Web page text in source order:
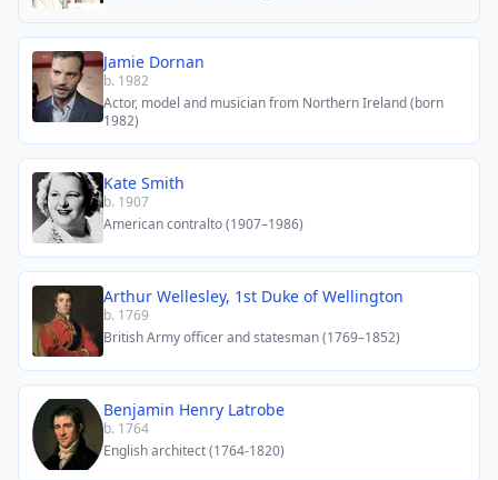
Jamie Dornan
b. 1982
Actor, model and musician from Northern Ireland (born
1982)
Kate Smith
b. 1907
American contralto (1907–1986)
Arthur Wellesley, 1st Duke of Wellington
b. 1769
British Army officer and statesman (1769–1852)
Benjamin Henry Latrobe
b. 1764
English architect (1764-1820)